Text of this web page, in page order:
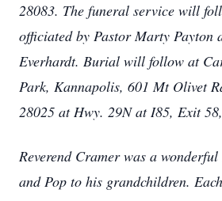
28083. The funeral service will
officiated by Pastor Marty Payton
Everhardt. Burial will follow at
Park, Kannapolis, 601 Mt Olivet
28025 at Hwy. 29N at I85, Exit
Reverend Cramer was a
and Pop to his grandchildren.